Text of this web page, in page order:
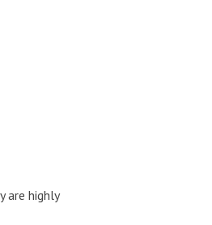
are highly